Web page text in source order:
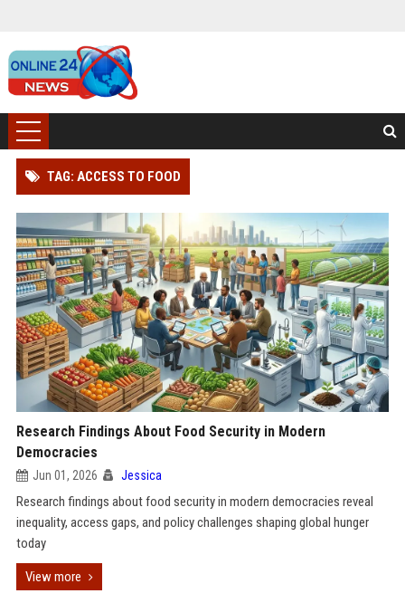
TAG: ACCESS TO FOOD
Research Findings About Food Security in Modern
Democracies
Jun 01, 2026 Jessica
Research findings about food security in modern democracies reveal
inequality, access gaps, and policy challenges shaping global hunger
today
View more